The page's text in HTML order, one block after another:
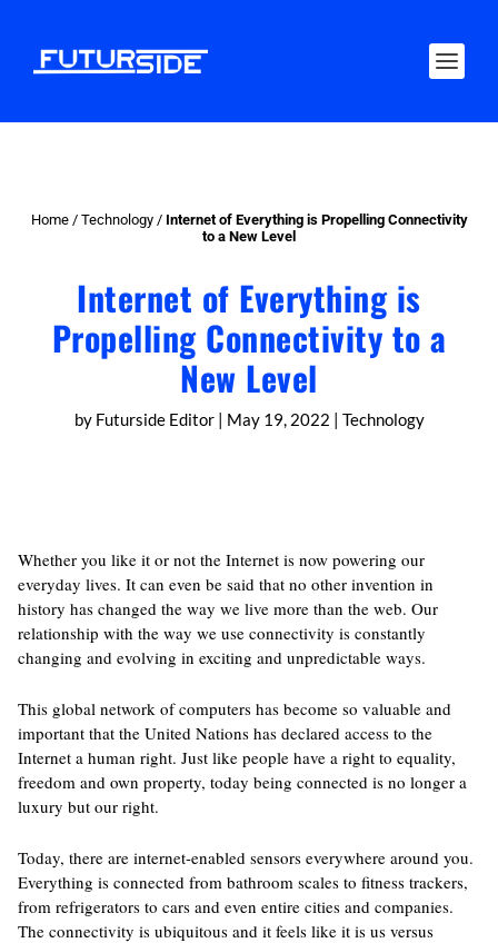
Home/ Technology/ Internet of Everything is Propelling Connectivity
to a New Level
Internet of Everything is
Propelling Connectivity to a
New Level
by Futurside Editor| May 19, 2022 | Technology
Whether you like it or not the Internet is now powering our
everyday lives. It can even be said that no other invention in
history has changed the way we live more than the web. Our
relationship with the way we use connectivity is constantly
changing and evolving in exciting and unpredictable ways.
This global network of computers has become so valuable and
important that the United Nations has declared access to the
Internet a human right. Just like people have a right to equality,
freedom and own property, today being connected is no longer a
luxury but our right.
Today, there are internet-enabled sensors everywhere around you.
Everything is connected from bathroom scales to fitness trackers,
from refrigerators to cars and even entire cities and companies.
The connectivity is ubiquitous and it feels like it is us versus